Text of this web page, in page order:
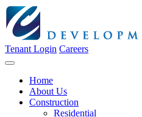
Tenant Login Careers
Home
About Us
Construction
Residential